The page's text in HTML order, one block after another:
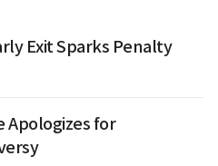
Exit Sparks Penalty
Apologizes for